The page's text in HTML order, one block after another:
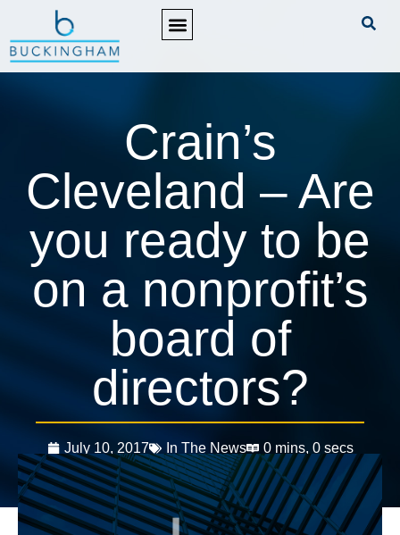
Crain’s
Cleveland – Are
you ready to be
on a nonprofit’s
board of
directors?
July 10, 2017 In The News 0 mins, 0 secs